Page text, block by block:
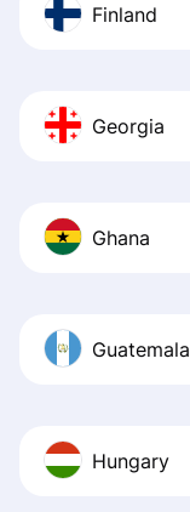
Finland
Georgia
Ghana
Guatemala
Hungary